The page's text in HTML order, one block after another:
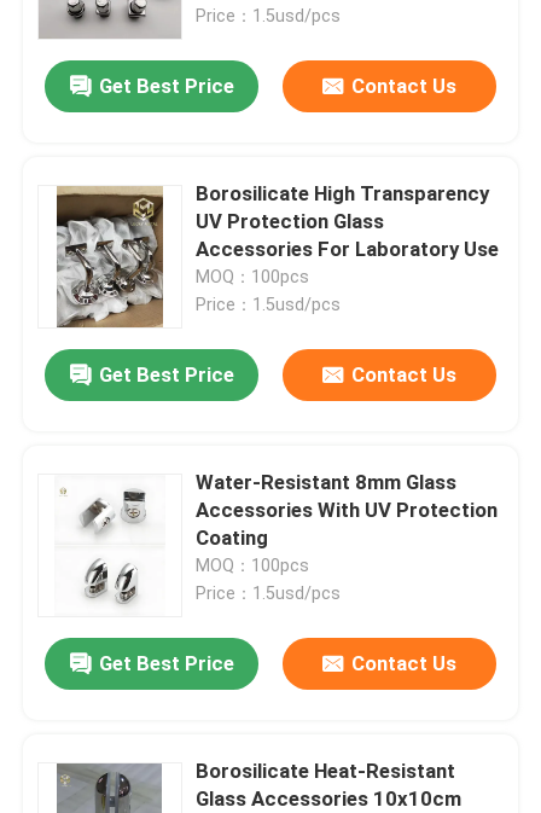
Price：1.5usd/pcs
Get Best Price Contact Us
Borosilicate High Transparency
UV Protection Glass
Accessories For Laboratory Use
MOQ：100pcs
Price：1.5usd/pcs
Get Best Price Contact Us
Water-Resistant 8mm Glass
Accessories With UV Protection
Coating
MOQ：100pcs
Price：1.5usd/pcs
Get Best Price Contact Us
Borosilicate Heat-Resistant
Glass Accessories 10x10cm